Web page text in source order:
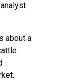
about a